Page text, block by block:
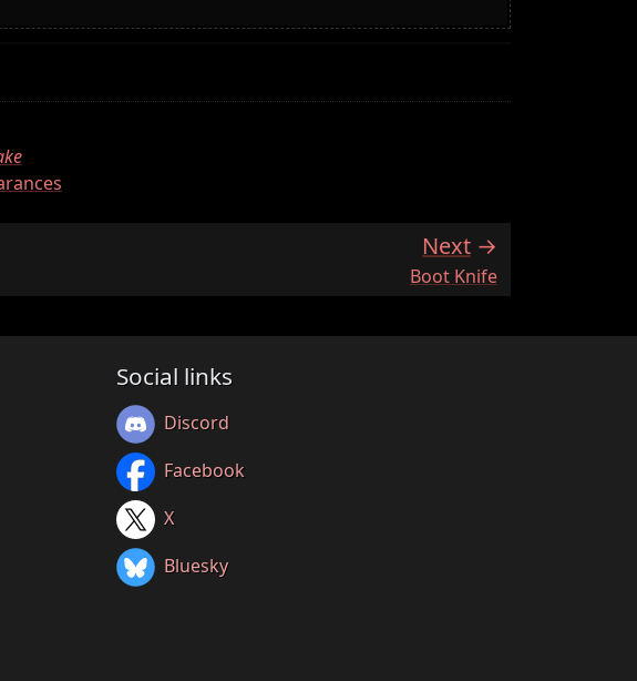
Next
:Boot Knife
Social links
Discord
Facebook
X
Bluesky